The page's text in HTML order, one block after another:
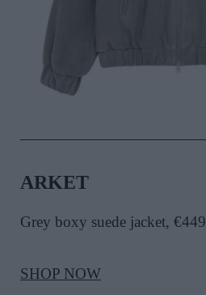
ARKET
Grey boxy suede jacket, €449
SHOP NOW